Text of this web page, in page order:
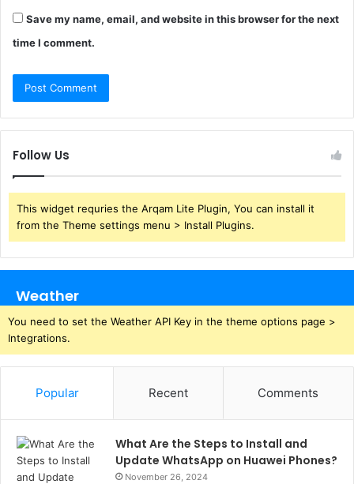
Save my name, email, and website in this browser for the next
time I comment.
Follow Us
This widget requries the Arqam Lite Plugin, You can install it
from the Theme settings menu > Install Plugins.
Weather
You need to set the Weather API Key in the theme options page >
Integrations.
Popular Recent Comments
What Are the Steps to Install and
Update WhatsApp on Huawei Phones?
November 26, 2024